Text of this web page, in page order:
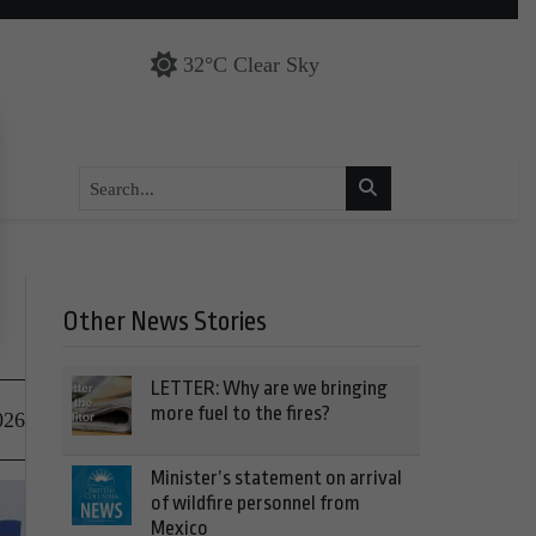
32°C Clear Sky
Other News Stories
LETTER: Why are we bringing
more fuel to the fires?
Minister’s statement on arrival
of wildfire personnel from
Mexico